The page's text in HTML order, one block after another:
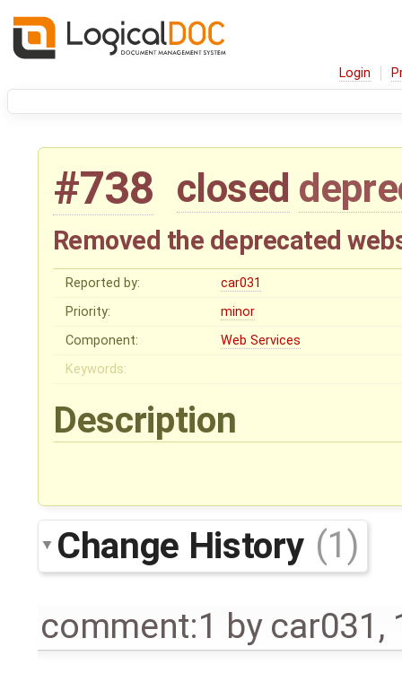
Login
#738 closed
Removed the deprecated
Reported by:
car031
Priority:
minor
Component:
Web Services
Keywords:
Description
Change History (1)
comment:1 by car031 ,